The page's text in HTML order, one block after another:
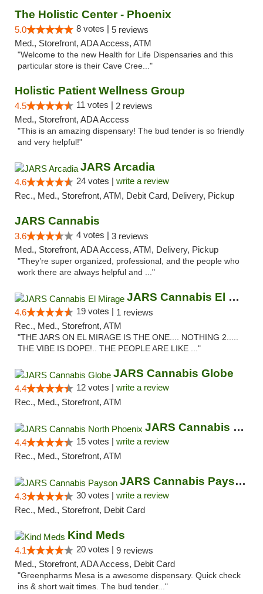
The Holistic Center - Phoenix
5.0 8 votes | 5 reviews
Med., Storefront, ADA Access, ATM
"Welcome to the new Health for Life Dispensaries and this
particular store is their Cave Cree..."
Holistic Patient Wellness Group
4.5 11 votes | 2 reviews
Med., Storefront, ADA Access
"This is an amazing dispensary! The bud tender is so friendly
and very helpful!"
JARS Arcadia
4.6 24 votes | write a review
Rec., Med., Storefront, ATM, Debit Card, Delivery, Pickup
JARS Cannabis
3.6 4 votes | 3 reviews
Med., Storefront, ADA Access, ATM, Delivery, Pickup
"They’re super organized, professional, and the people who
work there are always helpful and ..."
JARS Cannabis El Mirage
4.6 19 votes | 1 reviews
Rec., Med., Storefront, ATM
"THE JARS ON EL MIRAGE IS THE ONE.... NOTHING 2.....
THE VIBE IS DOPE!.. THE PEOPLE ARE LIKE ..."
JARS Cannabis Globe
4.4 12 votes | write a review
Rec., Med., Storefront, ATM
JARS Cannabis North Phoenix
4.4 15 votes | write a review
Rec., Med., Storefront, ATM
JARS Cannabis Payson
4.3 30 votes | write a review
Rec., Med., Storefront, Debit Card
Kind Meds
4.1 20 votes | 9 reviews
Med., Storefront, ADA Access, Debit Card
"Greenpharms Mesa is a awesome dispensary. Quick check
ins & short wait times. The bud tender..."